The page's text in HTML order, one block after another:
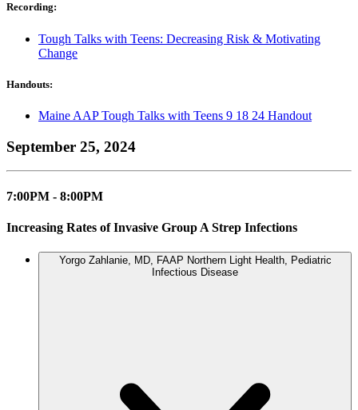
Recording:
Tough Talks with Teens: Decreasing Risk & Motivating
Change
Handouts:
Maine AAP Tough Talks with Teens 9 18 24 Handout
September 25, 2024
7:00PM - 8:00PM
Increasing Rates of Invasive Group A Strep Infections
Yorgo Zahlanie, MD, FAAP Northern Light Health, Pediatric
Infectious Disease